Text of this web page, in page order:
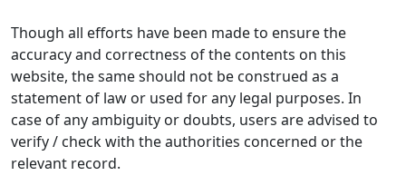
Though all efforts have been made to ensure the
accuracy and correctness of the contents on this
website, the same should not be construed as a
statement of law or used for any legal purposes. In
case of any ambiguity or doubts, users are advised to
verify / check with the authorities concerned or the
relevant record.